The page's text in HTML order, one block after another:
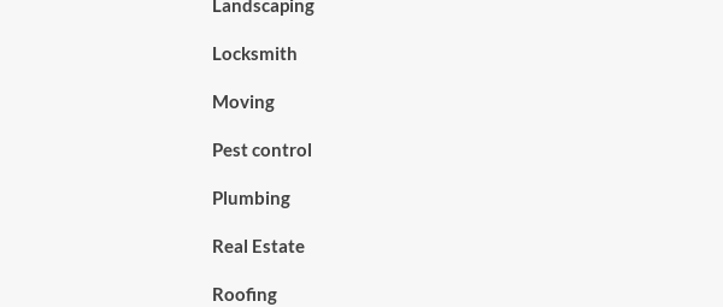
Landscaping
Locksmith
Moving
Pest control
Plumbing
Real Estate
Roofing